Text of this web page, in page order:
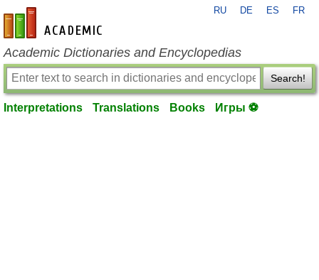
en-academic.com
RU DE ES FR
Academic Dictionaries and Encyclopedias
Search!
Interpretations Translations Books Игры ⚽